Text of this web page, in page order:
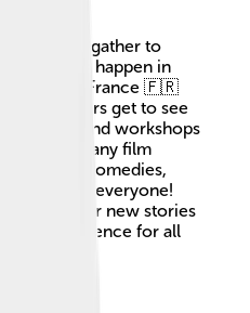
people gather to
gatherings happen in
Cannes in France 🇫🇷
lovers get to see
even attend workshops
🌟Many film
including comedies,
is great for everyone!
discover new stories
experience for all